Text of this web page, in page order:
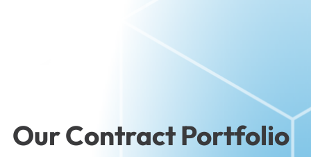
Our Contract Portfolio